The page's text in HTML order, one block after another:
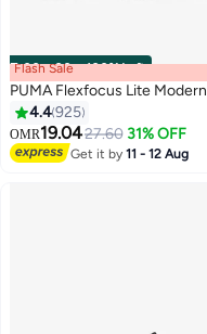
00m:00s·100% Left
10
Flash Sale
PUMA Flexfocus Lite Modern
4.4925
OMR19.0427.60 31% OFF
Get it by11 - 12 Aug